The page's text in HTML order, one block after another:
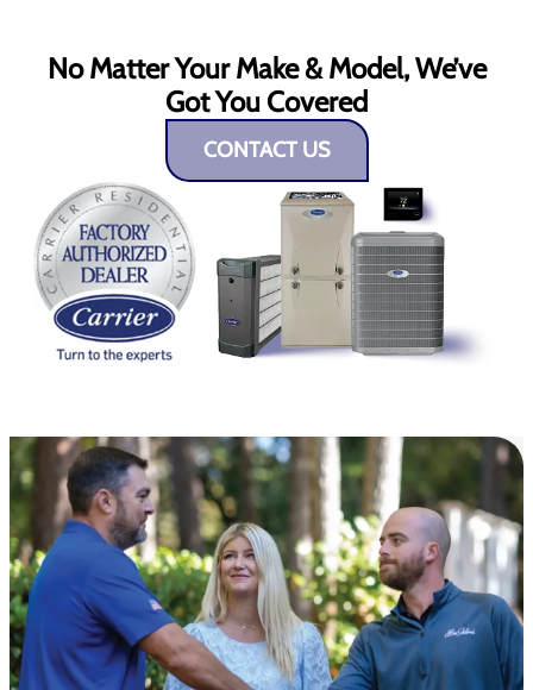
No Matter Your Make & Model, We’ve
Got You Covered
CONTACT US